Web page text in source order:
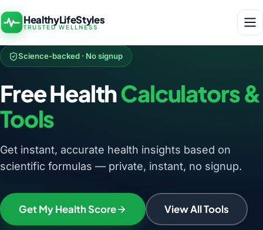
HealthyLifeStyles
TRUSTED WELLNESS
Science-backed · No signup
Free HealthCalculators &
Tools
Get instant, accurate health insights based on
scientific formulas — private, instant, no signup.
Get My Health Score View All Tools